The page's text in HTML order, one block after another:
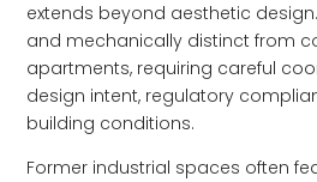
extends beyond aesthetic
and mechanically distinct from
apartments, requiring careful
design intent, regulatory
building conditions.
Former industrial spaces often